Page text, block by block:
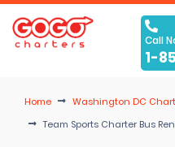
Call
1-
Home
Washington DC
Team Sports Charter Bus